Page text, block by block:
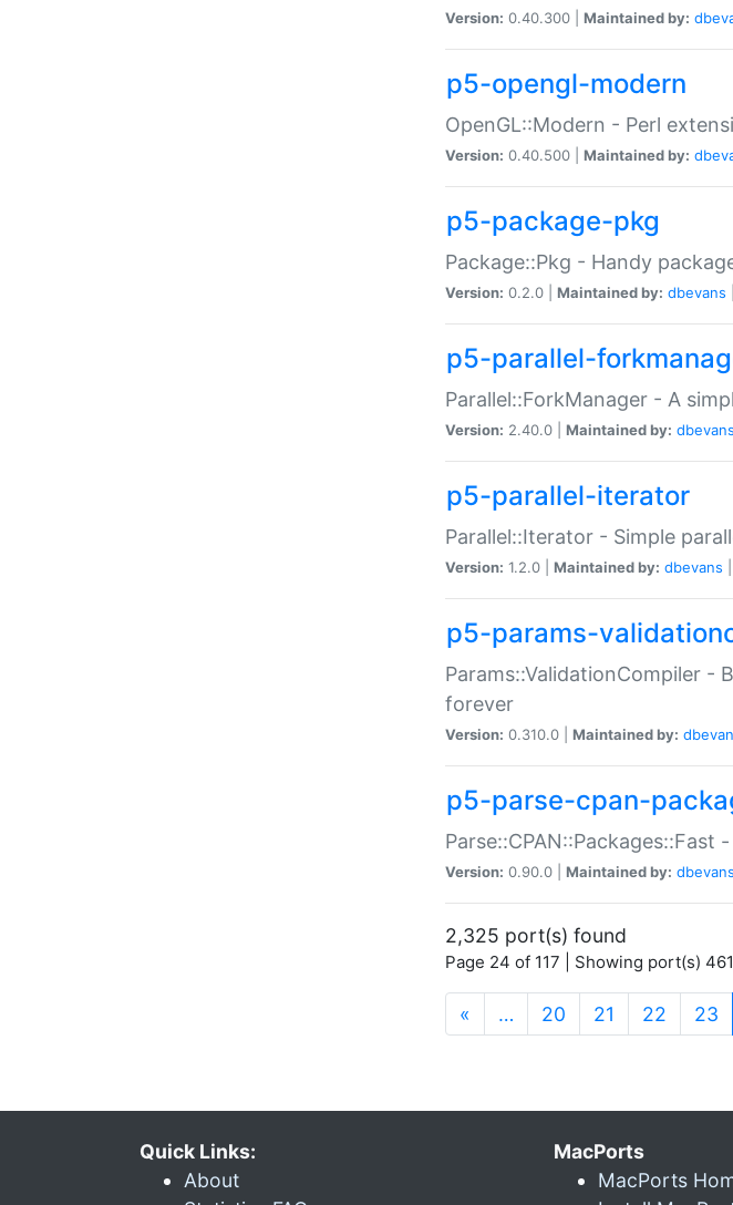
Version: 0.40.300 | Maintained by:
p5-opengl-modern
OpenGL::Modern - Perl
Version: 0.40.500 | Maintained by:
p5-package-pkg
Package::Pkg - Handy
Version: 0.2.0 | Maintained by: dbevans
p5-parallel-
Parallel::ForkManager - A
Version: 2.40.0 | Maintained by: dbevans
p5-parallel-iterator
Parallel::Iterator - Simple
Version: 1.2.0 | Maintained by: dbevans
p5-params-
Params::ValidationCompiler -
forever
Version: 0.310.0 | Maintained by:
p5-parse-cpan-
Parse::CPAN::Packages::Fast
Version: 0.90.0 | Maintained by: dbevans
2,325 port(s) found
Page 24 of 117 | Showing port(s)
« … 20 21 22 23
Quick Links:
About
MacPorts
MacPorts